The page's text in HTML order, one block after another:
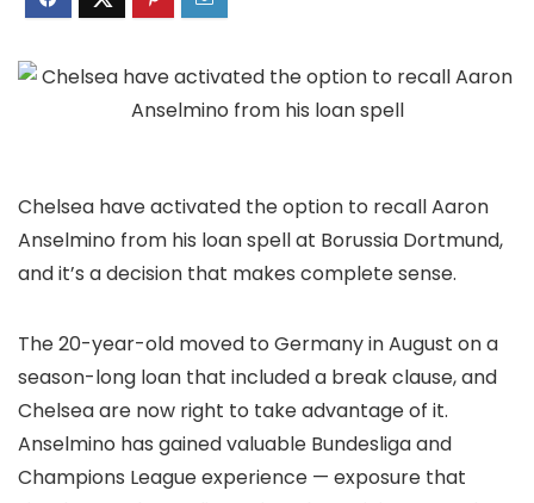
Chelsea have activated the option to recall Aaron
Anselmino from his loan spell at Borussia Dortmund,
and it’s a decision that makes complete sense.
The 20-year-old moved to Germany in August on a
season-long loan that included a break clause, and
Chelsea are now right to take advantage of it.
Anselmino has gained valuable Bundesliga and
Champions League experience — exposure that